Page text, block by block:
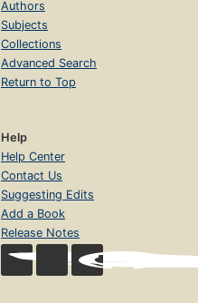
Authors
Subjects
Collections
Advanced Search
Return to Top
Help
Help Center
Contact Us
Suggesting Edits
Add a Book
Release Notes